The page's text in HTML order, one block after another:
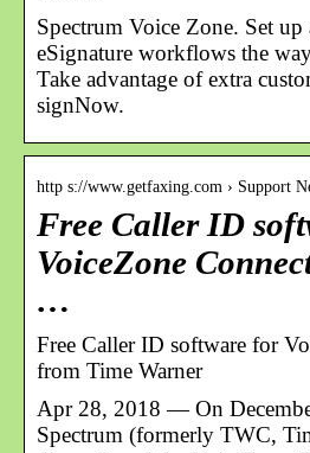
Spectrum Voice Zone. Set
eSignature workflows the
Take advantage of extra
signNow.
http s://www.getfaxing.com › Support
Free Caller ID
VoiceZone
…
Free Caller ID software for
from Time Warner
Apr 28, 2018 — On
Spectrum (formerly TWC,